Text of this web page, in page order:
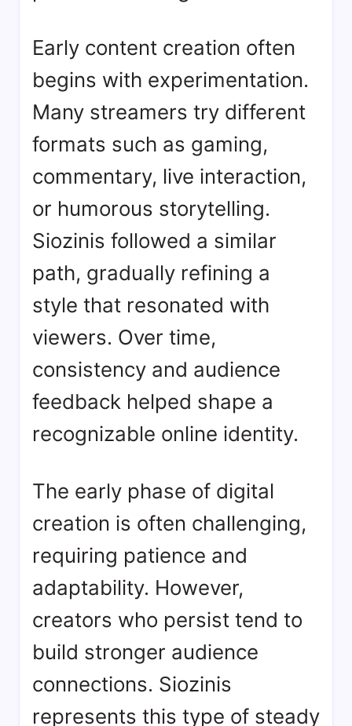
Early content creation often
begins with experimentation.
Many streamers try different
formats such as gaming,
commentary, live interaction,
or humorous storytelling.
Siozinis followed a similar
path, gradually refining a
style that resonated with
viewers. Over time,
consistency and audience
feedback helped shape a
recognizable online identity.
The early phase of digital
creation is often challenging,
requiring patience and
adaptability. However,
creators who persist tend to
build stronger audience
connections. Siozinis
represents this type of steady